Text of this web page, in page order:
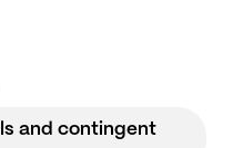
and contingent